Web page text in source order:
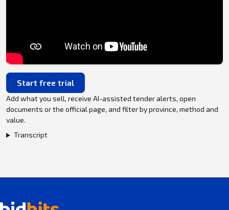
Start free trial
Add what you sell, receive AI-assisted tender alerts, open
documents or the official page, and filter by province, method and
value.
Transcript